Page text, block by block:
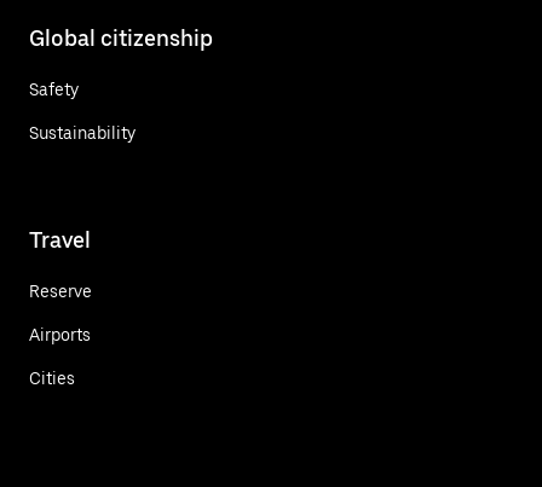
Global citizenship
Safety
Sustainability
Travel
Reserve
Airports
Cities